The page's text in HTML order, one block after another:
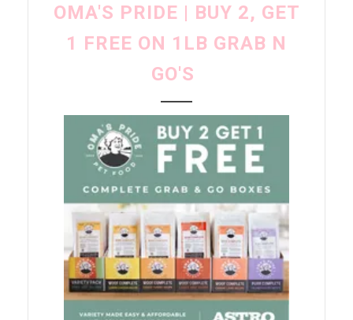
OMA'S PRIDE | BUY 2, GET
1 FREE ON 1LB GRAB N
GO'S